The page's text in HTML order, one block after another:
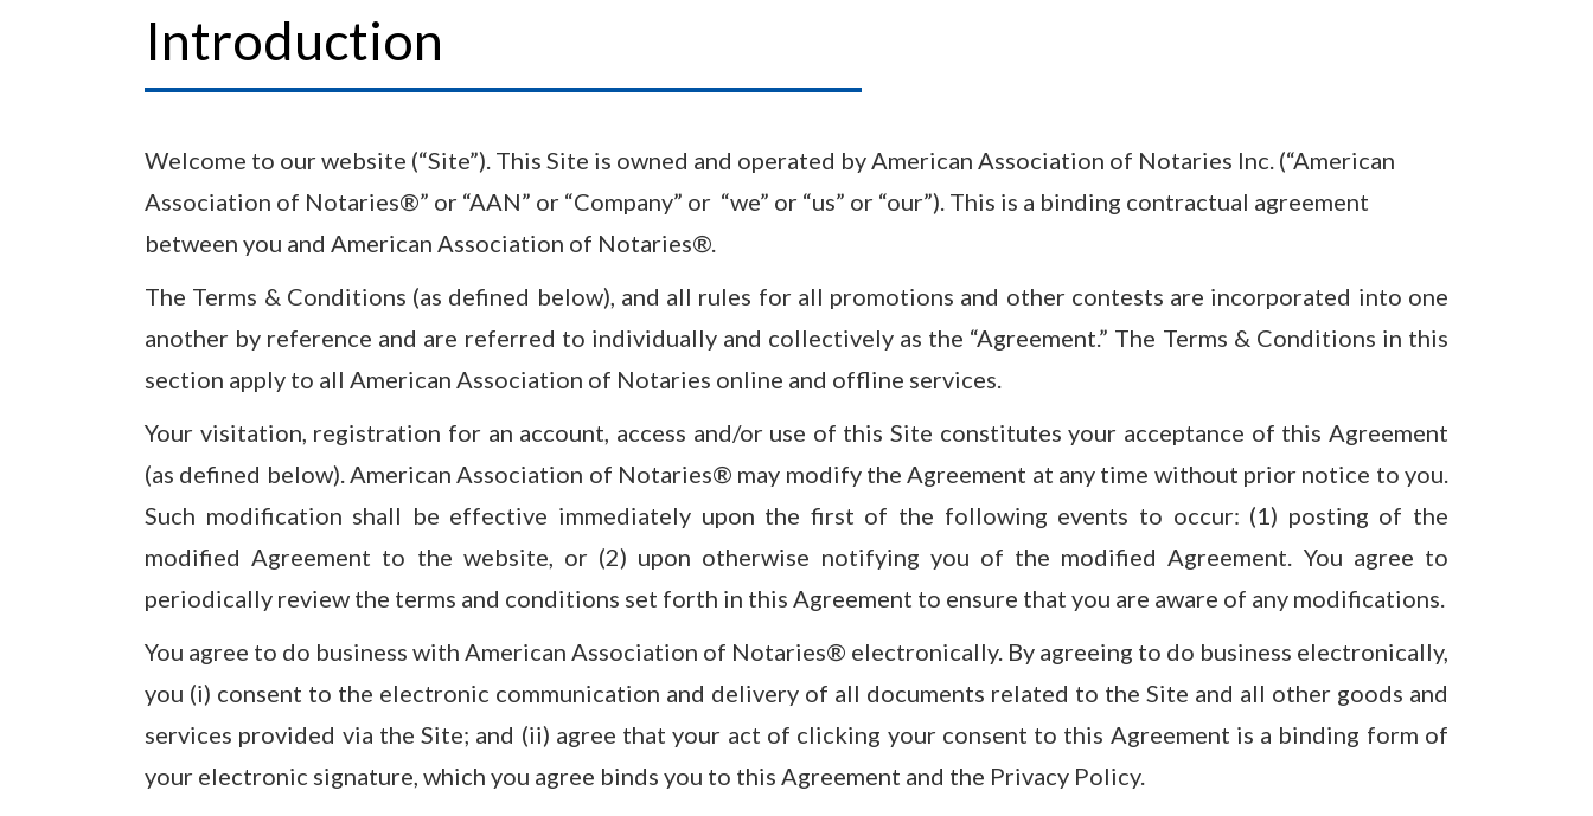
Introduction
Welcome to our website (“Site”). This Site is owned and operated by American Association of Notaries Inc. (“American
Association of Notaries®” or “AAN” or “Company” or “we” or “us” or “our”). This is a binding contractual agreement
between you and American Association of Notaries®.
The Terms & Conditions (as defined below), and all rules for all promotions and other contests are incorporated into one
another by reference and are referred to individually and collectively as the “Agreement.” The Terms & Conditions in this
section apply to all American Association of Notaries online and offline services.
Your visitation, registration for an account, access and/or use of this Site constitutes your acceptance of this Agreement
(as defined below). American Association of Notaries® may modify the Agreement at any time without prior notice to you.
Such modification shall be effective immediately upon the first of the following events to occur: (1) posting of the
modified Agreement to the website, or (2) upon otherwise notifying you of the modified Agreement. You agree to
periodically review the terms and conditions set forth in this Agreement to ensure that you are aware of any modifications.
You agree to do business with American Association of Notaries® electronically. By agreeing to do business electronically,
you (i) consent to the electronic communication and delivery of all documents related to the Site and all other goods and
services provided via the Site; and (ii) agree that your act of clicking your consent to this Agreement is a binding form of
your electronic signature, which you agree binds you to this Agreement and the Privacy Policy.